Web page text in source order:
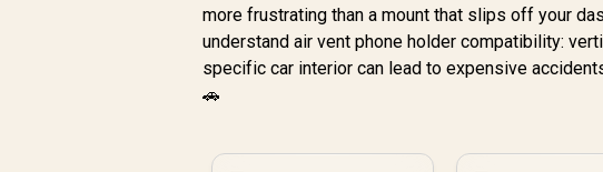
more frustrating than a mount that slips off your
understand air vent phone holder compatibility:
specific car interior can lead to expensive
🚗